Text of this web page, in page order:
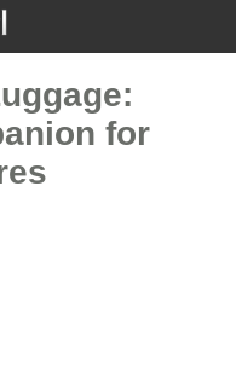
for